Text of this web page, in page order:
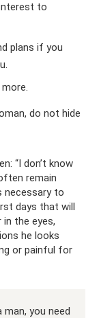
to
plans if you
do not hide
“I don’t know
remain
necessary to
days that will
the eyes,
he looks
or painful for
you need